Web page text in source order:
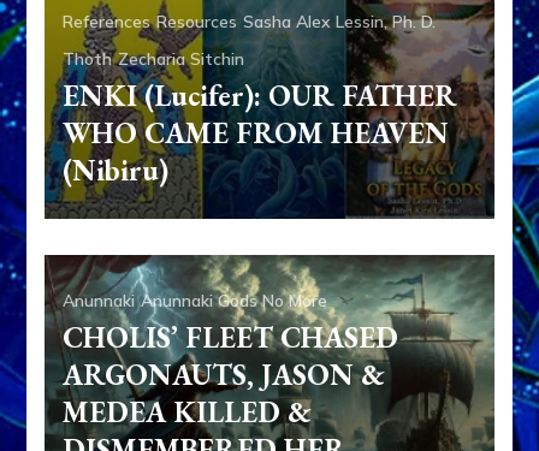
References Resources Sasha Alex Lessin, Ph. D.
Thoth Zecharia Sitchin
ENKI (Lucifer): OUR FATHER
WHO CAME FROM HEAVEN
(Nibiru)
Anunnaki Anunnaki Gods No More
CHOLIS’ FLEET CHASED
ARGONAUTS, JASON &
MEDEA KILLED &